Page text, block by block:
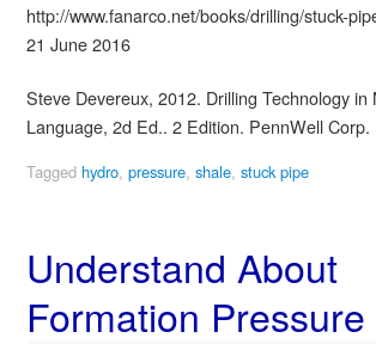
http://www.fanarco.net/books/drilling/stuck-
21 June 2016
Steve Devereux, 2012. Drilling Technology in
Language, 2d Ed.. 2 Edition. PennWell Corp.
Tagged hydro, pressure, shale, stuck pipe
Understand About
Formation Pressure